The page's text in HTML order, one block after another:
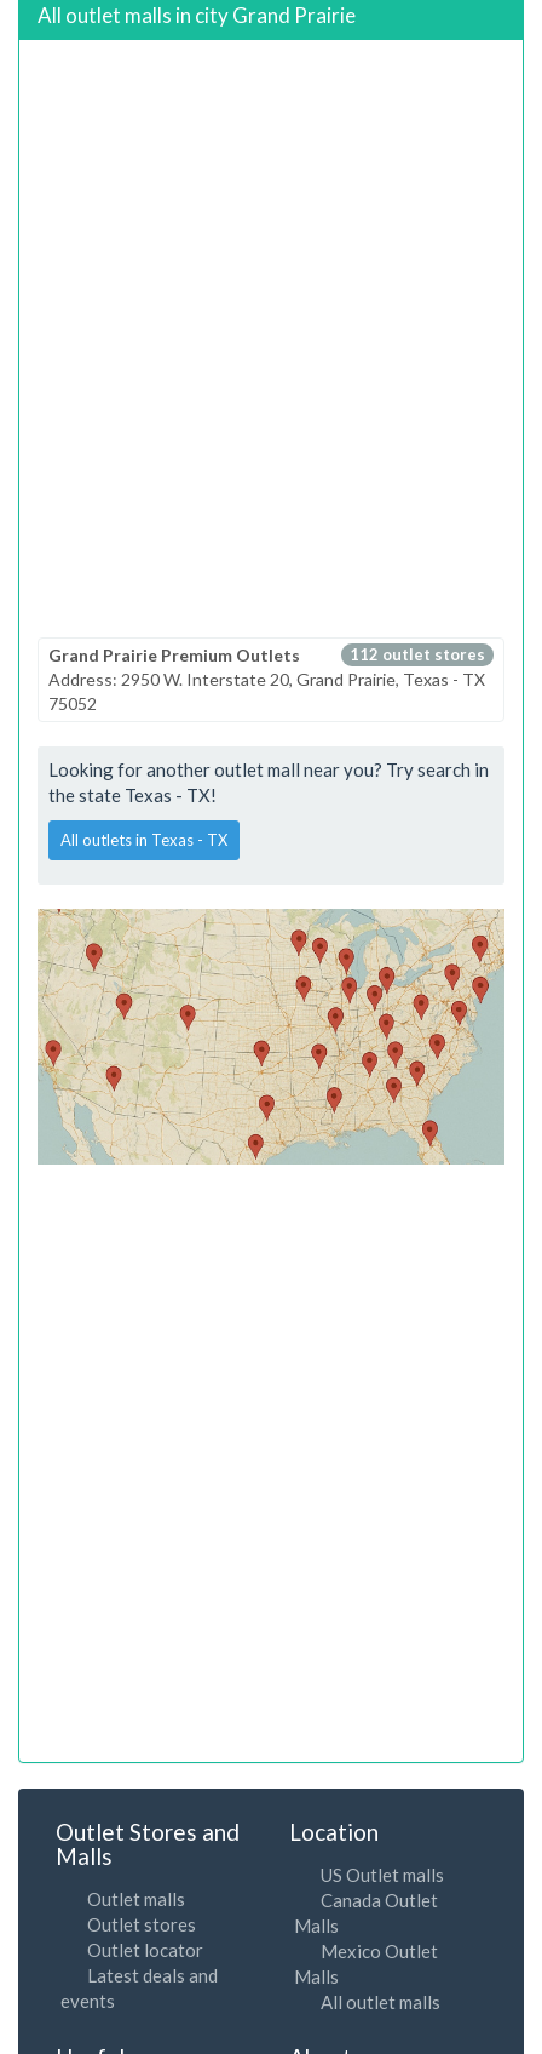
All outlet malls in city Grand Prairie
Grand Prairie Premium Outlets 112 outlet stores
Address: 2950 W. Interstate 20, Grand Prairie, Texas - TX
75052
Looking for another outlet mall near you? Try search in
the state Texas - TX!
All outlets in Texas - TX
Outlet Stores and
Malls
Outlet malls
Outlet stores
Outlet locator
Latest deals and
events
Location
US Outlet malls
Canada Outlet
Malls
Mexico Outlet
Malls
All outlet malls